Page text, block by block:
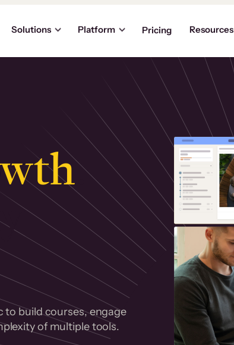
Solutions Platform Pricing Resources
.
to build courses, engage
of multiple tools.